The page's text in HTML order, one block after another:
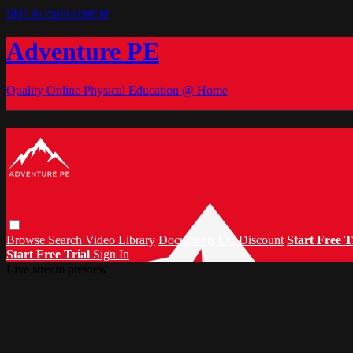
Skip to main content
Adventure PE
Quality Online Physical Education @ Home
Browse Search Video Library Documents CC Discount Start Free
Start Free Trial Sign In